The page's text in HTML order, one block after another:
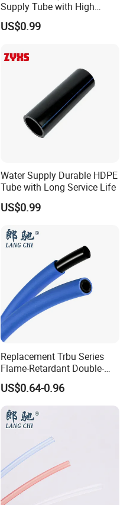
Supply Tube with High
Performance
US$0.99
Water Supply Durable HDPE
Tube with Long Service Life
US$0.99
Replacement Trbu Series
Flame-Retardant Double-
Layer Polyurethane Pipe
Spot Welding Fixture PU
Double-Layer Flame-
Retardant Hose
US$0.64-0.96